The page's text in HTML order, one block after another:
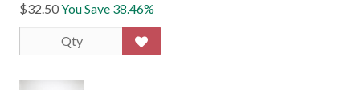
$32.50You Save 38.46%